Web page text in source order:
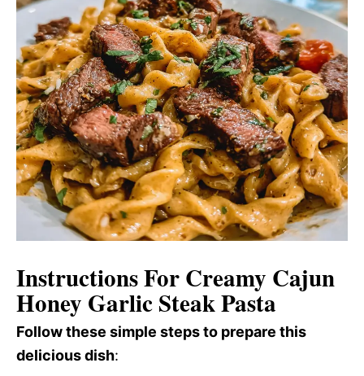
Instructions For Creamy Cajun
Honey Garlic Steak Pasta
Follow these simple steps to prepare this
delicious dish: